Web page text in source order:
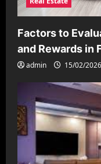
Factors to
and Rewards in
admin 15/02/2026